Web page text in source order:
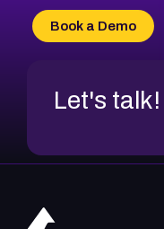
CVE-2026-69185
CVE-2026-67599
Book a Demo
Let's talk!